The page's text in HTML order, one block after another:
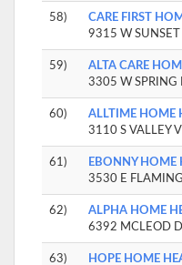
58)
CARE FIRST
9315 W SUNSET
59)
ALTA CARE
3305 W SPRING
60)
ALLTIME HOME
3110 S VALLEY
61)
EBONNY HOME
3530 E
62)
ALPHA HOME
6392 MCLEOD
63)
HOPE HOME